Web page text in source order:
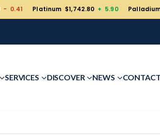
- 0.41 Platinum $1,742.80 + 5.90
SERVICES DISCOVER NEWS